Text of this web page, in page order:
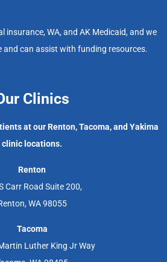
insurance, WA, and AK Medicaid, and we
and can assist with funding resources.
Clinics
at our Renton, Tacoma, and Yakima
clinic locations.
Renton
Carr Road Suite 200,
WA 98055
Tacoma
Luther King Jr Way